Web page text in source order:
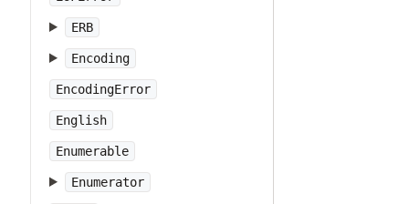
ERB
Encoding
EncodingError
English
Enumerable
Enumerator